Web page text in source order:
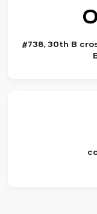
#738, 30th B